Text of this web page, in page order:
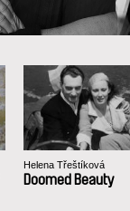
Helena Třeštíková
Doomed Beauty